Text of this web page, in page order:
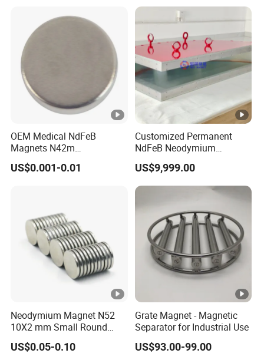
OEM Medical NdFeB
Magnets N42m
Biocompatible Magnet
Neodymium
US$0.001-0.01
Customized Permanent
NdFeB Neodymium
Deflection Magnet
US$9,999.00
Neodymium Magnet N52
10X2 mm Small Round
Magnetic Materials
US$0.05-0.10
Grate Magnet - Magnetic
Separator for Industrial Use
US$93.00-99.00